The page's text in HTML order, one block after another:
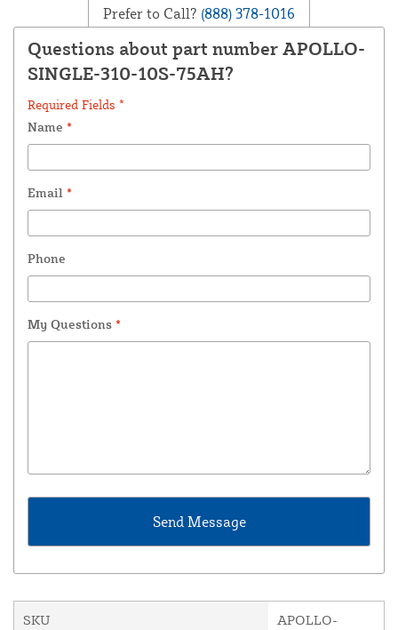
Prefer to Call? (888) 378-1016
Questions about part number APOLLO-
SINGLE-310-10S-75AH?
Required Fields *
Name *
Email *
Phone
My Questions *
SKU
APOLLO-